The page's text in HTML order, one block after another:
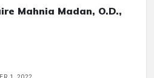
Mahnia Madan, O.D.,